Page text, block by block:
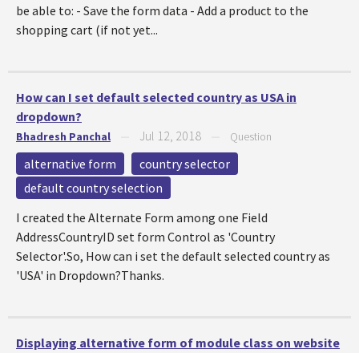
be able to: - Save the form data - Add a product to the
shopping cart (if not yet...
How can I set default selected country as USA in
dropdown?
Bhadresh Panchal Jul 12, 2018 Question
alternative form
country selector
default country selection
I created the Alternate Form among one Field
AddressCountryID set form Control as 'Country
Selector'.So, How can i set the default selected country as
'USA' in Dropdown?Thanks.
Displaying alternative form of module class on website